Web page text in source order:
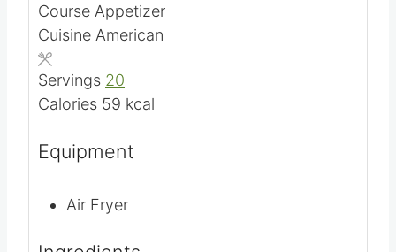
i
n
e
Cook Time1h
o
hr 15
Course
CuisineAmerican
Calories59 kcal
Equipment